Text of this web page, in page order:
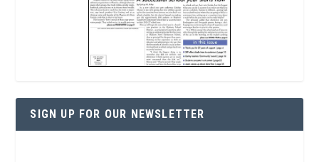
SIGN UP FOR OUR NEWSLETTER